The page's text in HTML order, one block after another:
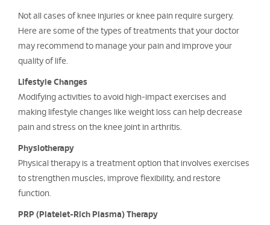
Not all cases of knee injuries or knee pain require surgery.
Here are some of the types of treatments that your doctor
may recommend to manage your pain and improve your
quality of life.
Lifestyle Changes
Modifying activities to avoid high-impact exercises and
making lifestyle changes like weight loss can help decrease
pain and stress on the knee joint in arthritis.
Physiotherapy
Physical therapy is a treatment option that involves exercises
to strengthen muscles, improve flexibility, and restore
function.
PRP (Platelet-Rich Plasma) Therapy